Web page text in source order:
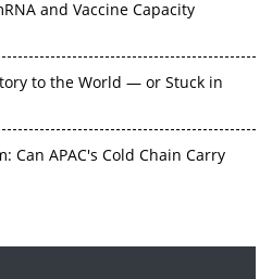
and Vaccine Capacity
to the World — or Stuck in
Can APAC's Cold Chain Carry
an Upstream Bottleneck